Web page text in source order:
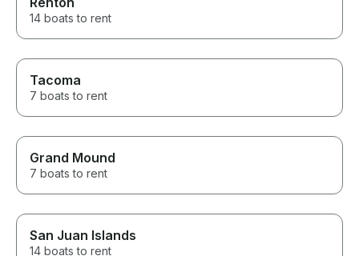
14 boats to rent
Tacoma
7 boats to rent
Grand Mound
7 boats to rent
San Juan Islands
14 boats to rent